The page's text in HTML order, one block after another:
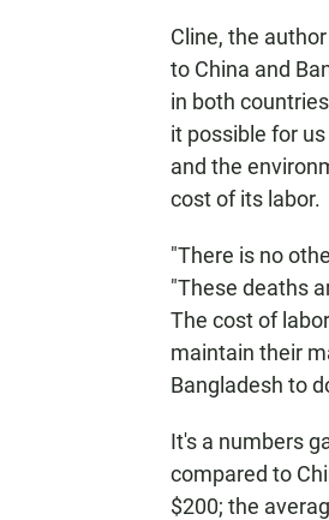
Cline, the
to China and
in both
it possible for
and the
cost of its labor.
"There is no
"These deaths
The cost of
maintain their
Bangladesh to
It's a numbers
compared to
$200; the